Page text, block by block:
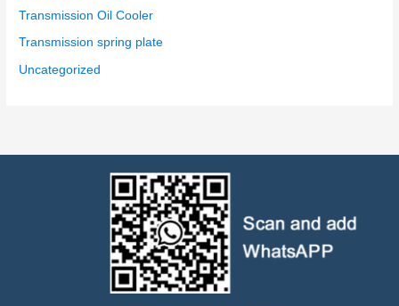
Transmission Oil Cooler
Transmission spring plate
Uncategorized